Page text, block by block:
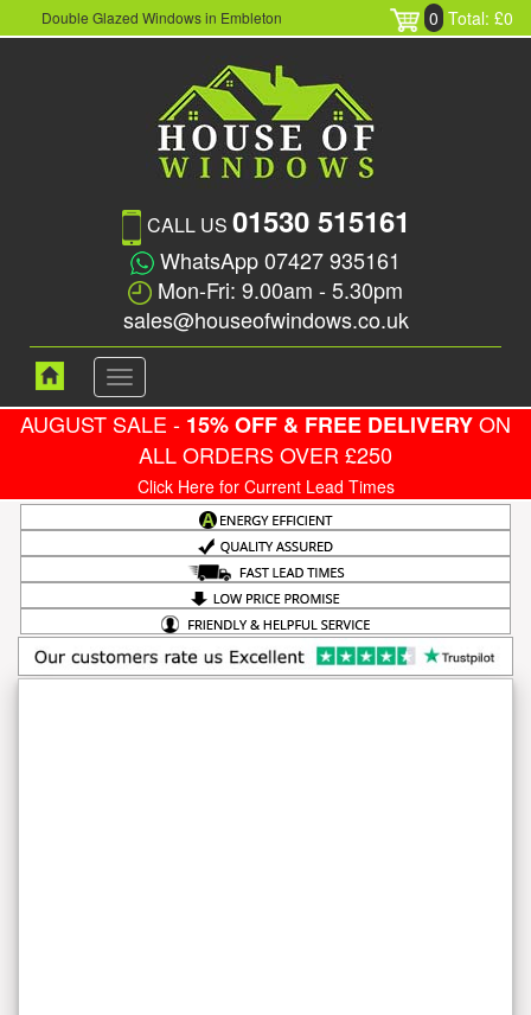
Double Glazed Windows in Embleton 0 Total: £0
CALL US 01530 515161
WhatsApp 07427 935161
Mon-Fri: 9.00am - 5.30pm
sales@houseofwindows.co.uk
Toggle
navigation
AUGUST SALE - 15% OFF & FREE DELIVERYON
ALL ORDERS OVER £250
Click Here for Current Lead Times